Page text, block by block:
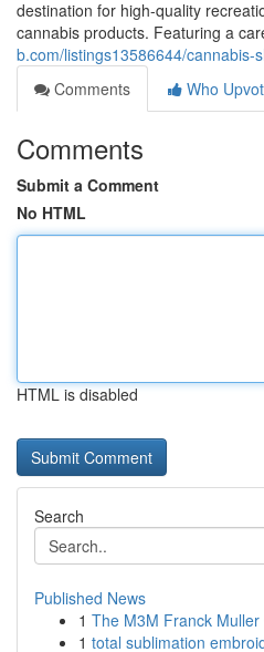
destination for high-quality
cannabis products. Featuring a
b.com/listings13586644/cannabis-
Comments
Who
Comments
Submit a Comment
No HTML
HTML is disabled
Search
Published News
1 The M3M Franck
1 total sublimation